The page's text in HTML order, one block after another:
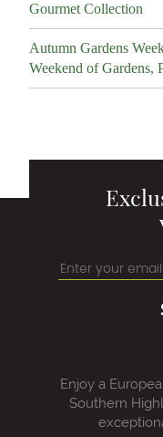
Gourmet Collection
Autumn Gardens
Weekend of Gardens,
Enjoy a
Southern